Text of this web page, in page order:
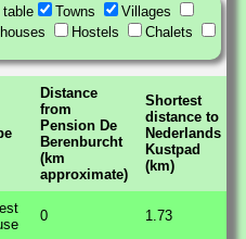
Towns
Villages
Hostels
Chalets
Distance
from
Pension De
Berenburcht
(km
approximate)
Shortest
distance to
Nederlands
Kustpad
(km)
0 1.73